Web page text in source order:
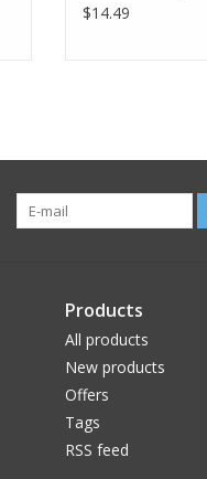
$14.49
Products
All products
New products
Offers
Tags
RSS feed